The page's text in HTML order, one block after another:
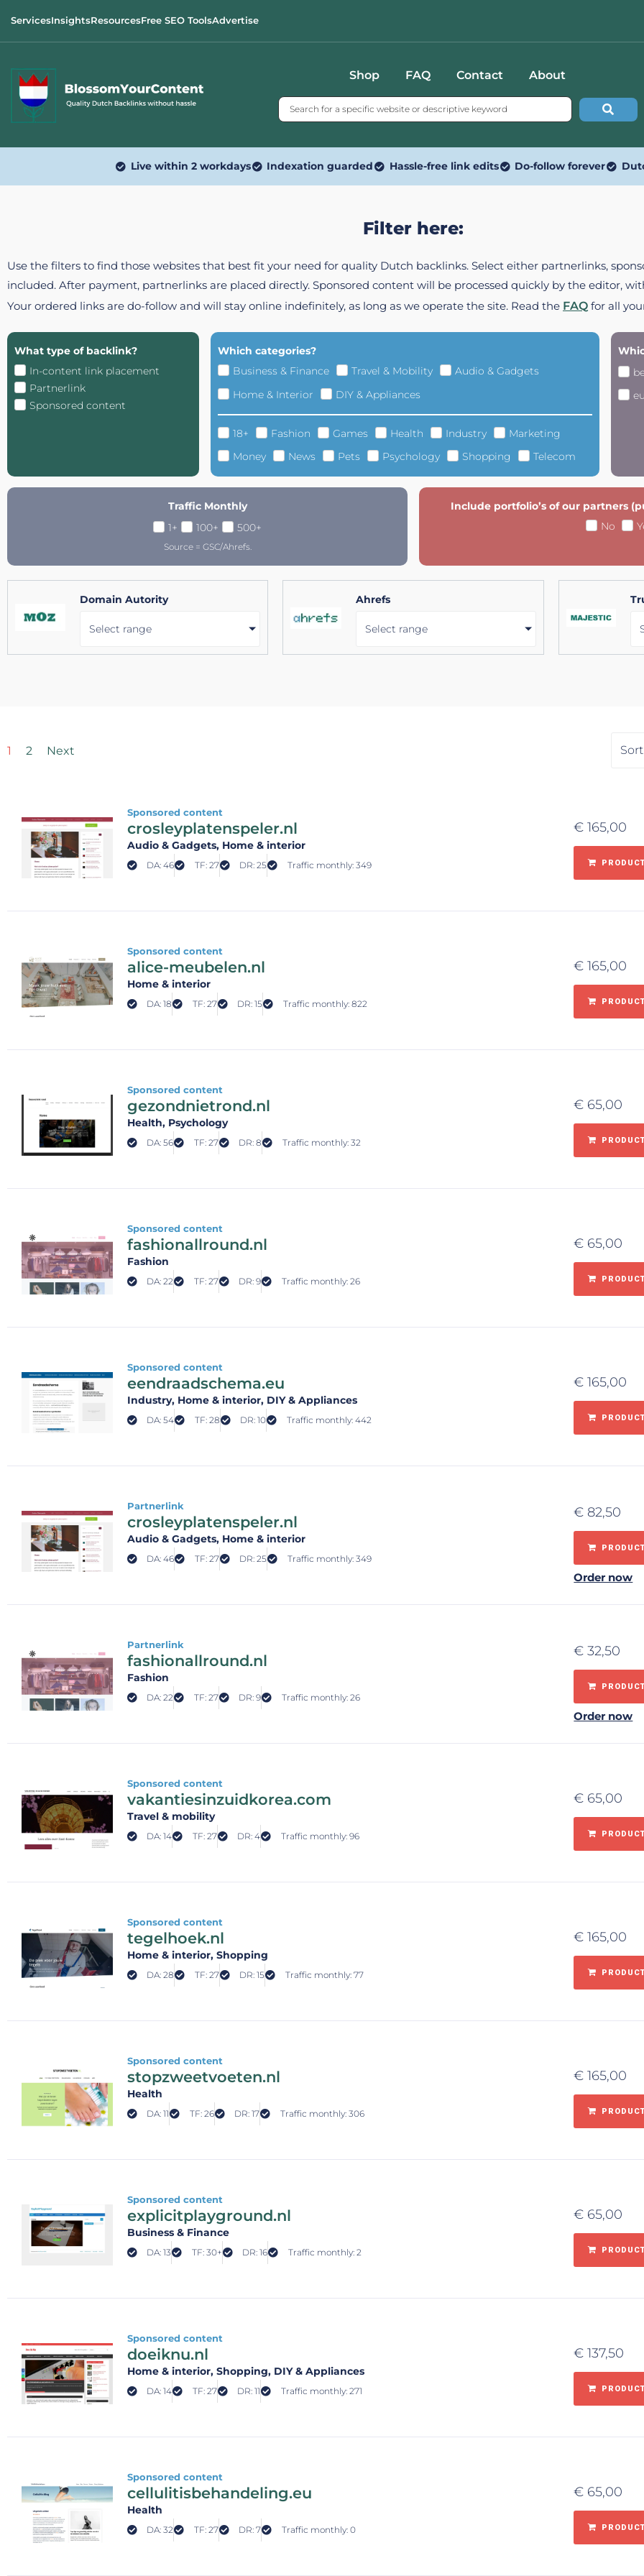
ServicesInsightsResourcesFree SEO ToolsAdvertise
Shop FAQ Contact About
Live within 2 workdays Indexation guarded Hassle-free link edits Do-follow forever
Filter here:
Use the filters to find those websites that best fit your need for quality Dutch backlinks. Select either partnerlinks,
included. After payment, partnerlinks are placed directly. Sponsored content will be processed quickly by the editor,
Your ordered links are do-follow and will stay online indefinitely, as long as we operate the site. Read the FAQ for all
What type of backlink?
In-content link placement
Partnerlink
Sponsored content
Which categories?
Business & Finance
Travel & Mobility
Audio & Gadgets
Home & Interior
DIY & Appliances
18+ Fashion Games Health Industry
Marketing
Money
News Pets Psychology Shopping Telecom
eu
Traffic Monthly
1+
100+ 500+
Source = GSC/Ahrefs.
Include portfolio’s of our partners
No
Domain Autority
Select range
Ahrefs
Select range
1 2 Next
Sponsored content
crosleyplatenspeler.nl
Audio & Gadgets, Home & interior
DA: 46 TF: 27 DR: 25 Traffic monthly: 349
€ 165,00
Sponsored content
alice-meubelen.nl
Home & interior
DA: 18 TF: 27 DR: 15 Traffic monthly: 822
€ 165,00
Sponsored content
gezondnietrond.nl
Health, Psychology
DA: 56 TF: 27 DR: 8 Traffic monthly: 32
€ 65,00
Sponsored content
fashionallround.nl
Fashion
DA: 22 TF: 27 DR: 9 Traffic monthly: 26
€ 65,00
Sponsored content
eendraadschema.eu
Industry, Home & interior, DIY & Appliances
DA: 54 TF: 28 DR: 10 Traffic monthly: 442
€ 165,00
Partnerlink
crosleyplatenspeler.nl
Audio & Gadgets, Home & interior
DA: 46 TF: 27 DR: 25 Traffic monthly: 349
€ 82,50
Order now
Partnerlink
fashionallround.nl
Fashion
DA: 22 TF: 27 DR: 9 Traffic monthly: 26
€ 32,50
Order now
Sponsored content
vakantiesinzuidkorea.com
Travel & mobility
DA: 14 TF: 27 DR: 4 Traffic monthly: 96
€ 65,00
Sponsored content
tegelhoek.nl
Home & interior, Shopping
DA: 28 TF: 27 DR: 15 Traffic monthly: 77
€ 165,00
Sponsored content
stopzweetvoeten.nl
Health
DA: 11 TF: 26 DR: 17 Traffic monthly: 306
€ 165,00
Sponsored content
explicitplayground.nl
Business & Finance
DA: 13 TF: 30+ DR: 16 Traffic monthly: 2
€ 65,00
Sponsored content
doeiknu.nl
Home & interior, Shopping, DIY & Appliances
DA: 14 TF: 27 DR: 11 Traffic monthly: 271
€ 137,50
Sponsored content
cellulitisbehandeling.eu
Health
DA: 32 TF: 27 DR: 7 Traffic monthly: 0
€ 65,00